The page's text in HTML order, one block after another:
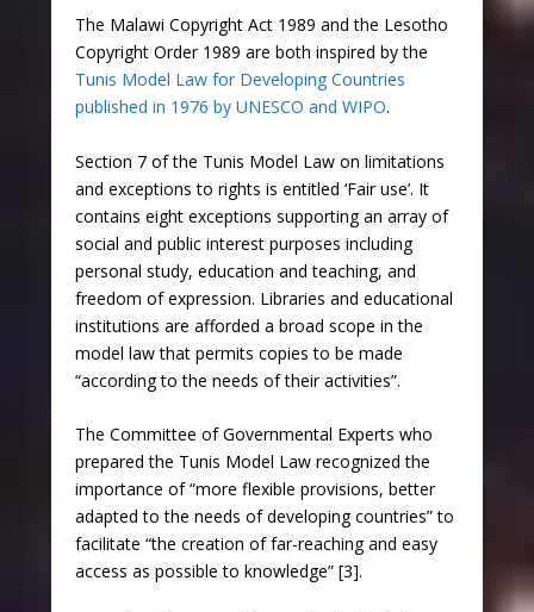
The Malawi Copyright Act 1989 and the Lesotho
Copyright Order 1989 are both inspired by the
Tunis Model Law for Developing Countries
published in 1976 by UNESCO and WIPO.
Section 7 of the Tunis Model Law on limitations
and exceptions to rights is entitled ‘Fair use’. It
contains eight exceptions supporting an array of
social and public interest purposes including
personal study, education and teaching, and
freedom of expression. Libraries and educational
institutions are afforded a broad scope in the
model law that permits copies to be made
“according to the needs of their activities”.
The Committee of Governmental Experts who
prepared the Tunis Model Law recognized the
importance of “more flexible provisions, better
adapted to the needs of developing countries” to
facilitate “the creation of far-reaching and easy
access as possible to knowledge” [3].